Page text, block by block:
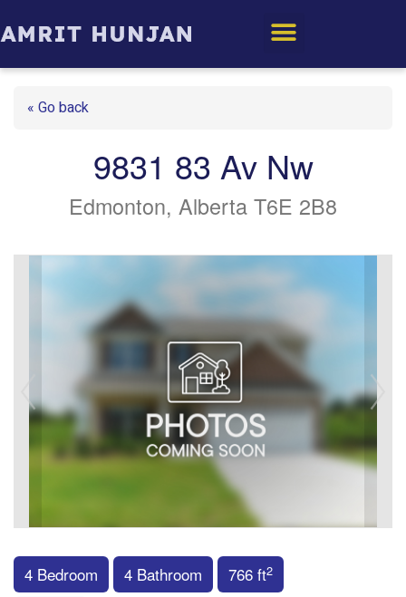
« Go back
9831 83 Av Nw
Edmonton, Alberta T6E 2B8
4 Bedroom 4 Bathroom 766 ft2